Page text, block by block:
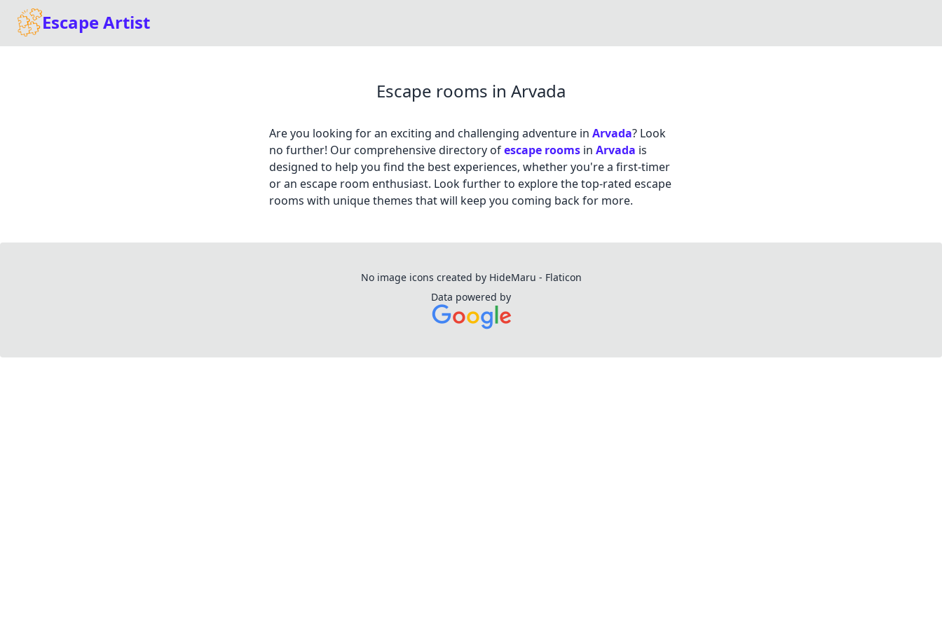
Escape Artist
Escape rooms in Arvada
Are you looking for an exciting and challenging adventure in Arvada? Look
no further! Our comprehensive directory ofescape rooms in Arvada is
designed to help you find the best experiences, whether you're a first-timer
or an escape room enthusiast. Look further to explore the top-rated escape
rooms with unique themes that will keep you coming back for more.
No image icons created by HideMaru - Flaticon
Data powered by